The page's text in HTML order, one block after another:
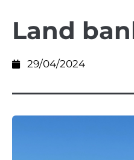
Land
29/04/2024